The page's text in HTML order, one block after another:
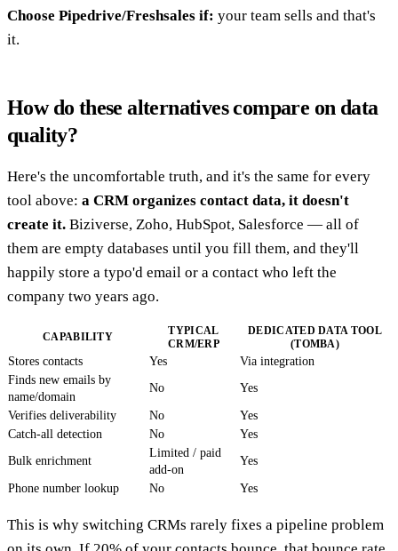
Choose Pipedrive/Freshsales if: your team sells and that's
it.
How do these alternatives compare on data
quality?
Here's the uncomfortable truth, and it's the same for every
tool above: a CRM organizes contact data, it doesn't
create it. Biziverse, Zoho, HubSpot, Salesforce — all of
them are empty databases until you fill them, and they'll
happily store a typo'd email or a contact who left the
company two years ago.
CAPABILITY
TYPICAL
CRM/ERP
DEDICATED DATA TOOL
(TOMBA)
Stores contacts Yes
Via integration
Finds new emails by
name/domain
No Yes
Verifies deliverability No
Yes
Catch-all detection
No
Yes
Bulk enrichment
Limited / paid
add-on
Yes
Phone number lookup No Yes
This is why switching CRMs rarely fixes a pipeline problem